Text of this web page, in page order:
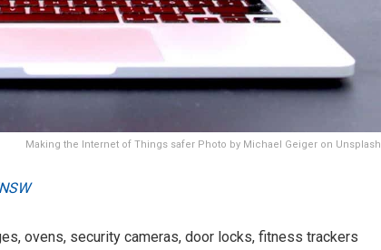
Making the Internet of Things safer Photo by Michael Geiger on Unsplash
ovens, security cameras, door locks, fitness trackers